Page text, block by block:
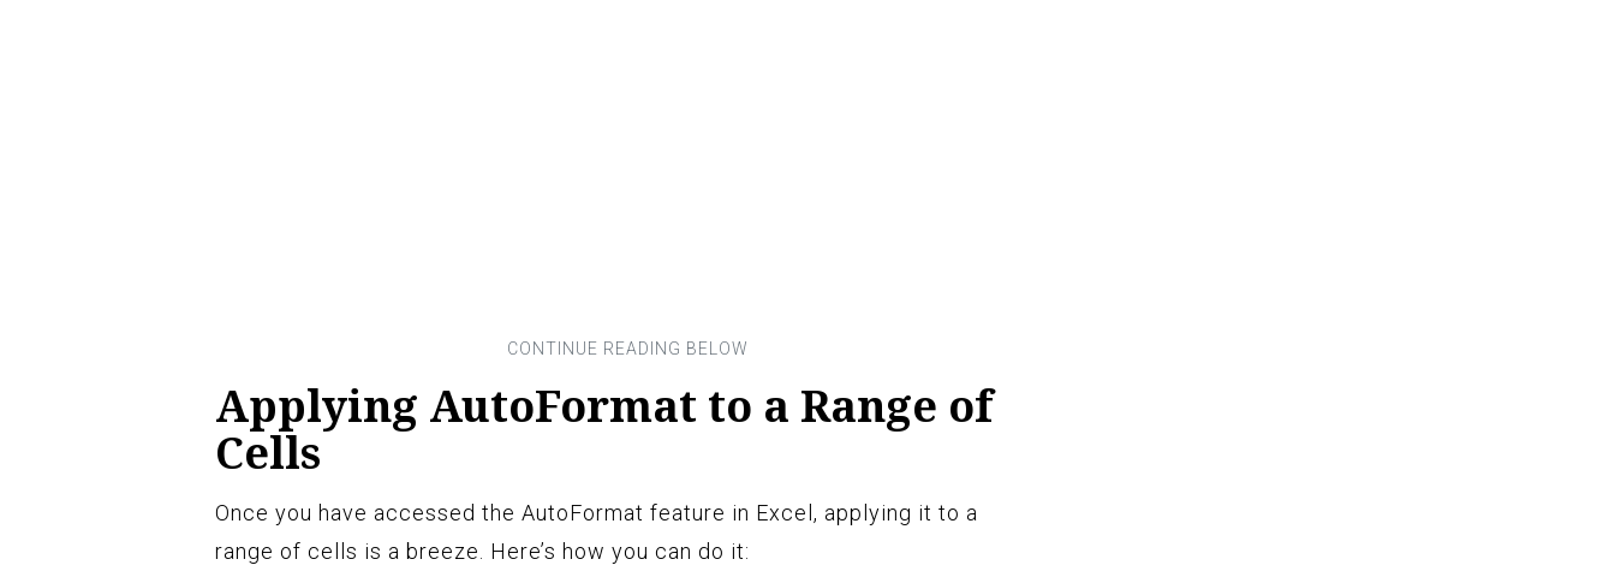
Applying AutoFormat to a Range of
Cells
Once you have accessed the AutoFormat feature in Excel, applying it to a
range of cells is a breeze. Here’s how you can do it: